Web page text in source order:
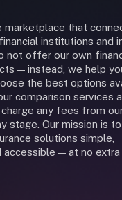
marketplace that
institutions and
not offer our own
— instead, we help
the best options
comparison services
any fees from
stage. Our mission is
solutions simple,
accessible — at no